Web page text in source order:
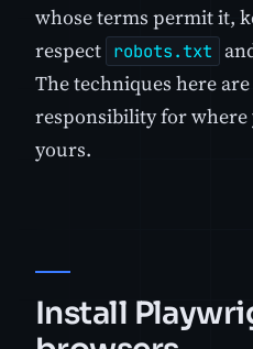
whose terms permit it,
respect robots.txt
The techniques here
responsibility for where
yours.
Install